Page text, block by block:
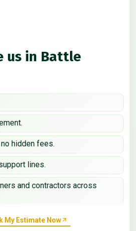
us in Battle
hidden fees.
lines.
and contractors across
My Estimate Now